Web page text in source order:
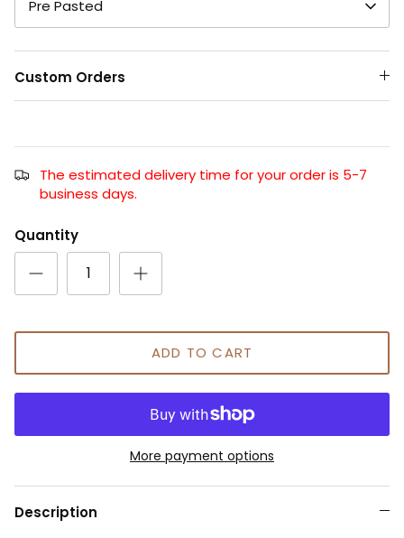
Pre Pasted
Custom Orders
The estimated delivery time for your order is 5-7
business days.
Quantity
ADD TO CART
More payment options
Description